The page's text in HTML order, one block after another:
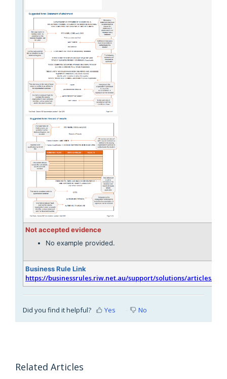
Not accepted evidence
No example provided.
Business Rule Link
https://businessrules.riw.net.au/support/solutions/articles/
Did you find it helpful? Yes No
Related Articles